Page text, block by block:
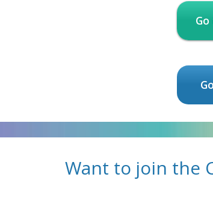
Want to join the